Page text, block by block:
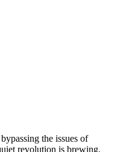
the issues of
revolution is brewing.